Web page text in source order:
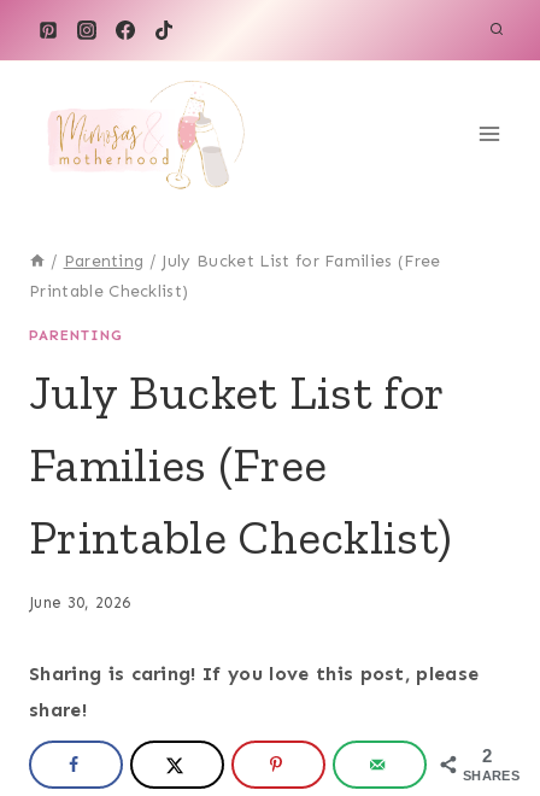
/ Parenting / July Bucket List for Families (Free
Printable Checklist)
PARENTING
July Bucket List for
Families (Free
Printable Checklist)
June 30, 2026
Sharing is caring! If you love this post, please
share!
2
SHARES